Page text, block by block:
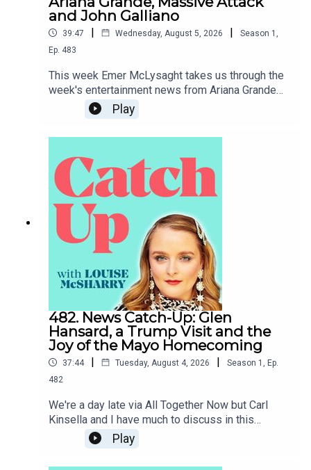
and John Galliano
39:47 | Wednesday, August 5, 2026 | Season 1
Ep. 483
This week Emer McLysaght takes us through the
week's entertainment news from Ariana Grande
taking a step back from public life to Tate McRae
dipping herself in gold.To support the podcast
Play
482. News Catch-Up: Glen
Hansard, a Trump Visit and the
Joy of the Mayo Homecoming
37:44 | Tuesday, August 4, 2026 | Season 1 , Ep.
482
We're a day late via All Together Now but Carl
Kinsella and I have much to discuss in this
week's news catch-up, from the death of Glen
Hansard to the prospect of Donald Trump coming
to Dublin.To support the podcast and access
Play